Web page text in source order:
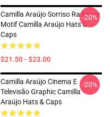
Camilla Araújo Sorriso Radiante
Motif Camilla Araújo Hats &
Caps
$21.50 - $23.00
-20%
Camilla Araújo Cinema E
Televisão Graphic Camilla
Araújo Hats & Caps
-20%